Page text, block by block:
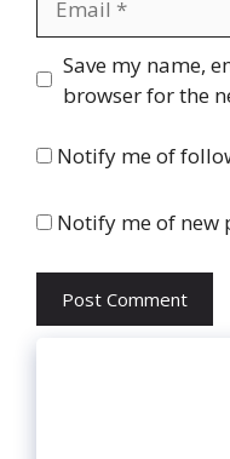
Website
Save my name,
browser for the
Notify me of
Notify me of new